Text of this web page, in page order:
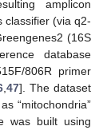
amplicon
classifier (via q2-
(16S
database
806R primer
47]. The dataset
“mitochondria”
was built using